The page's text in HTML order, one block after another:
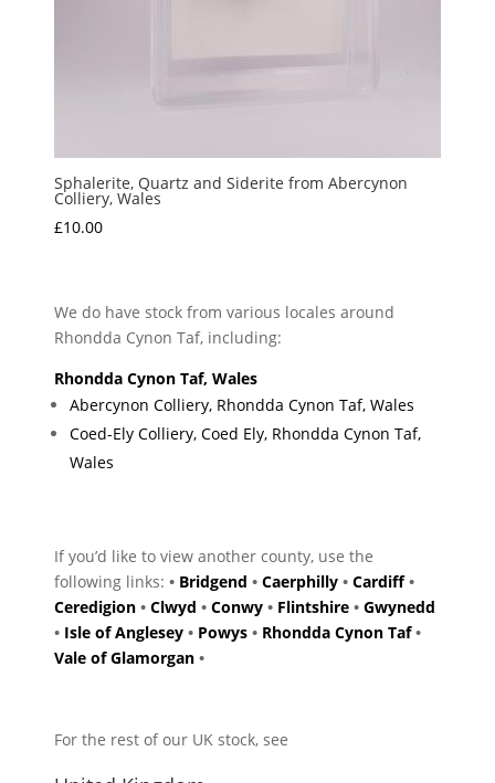
Sphalerite, Quartz and Siderite from Abercynon
Colliery, Wales
£10.00
We do have stock from various locales around
Rhondda Cynon Taf, including:
Rhondda Cynon Taf, Wales
Abercynon Colliery, Rhondda Cynon Taf, Wales
Coed-Ely Colliery, Coed Ely, Rhondda Cynon Taf,
Wales
If you’d like to view another county, use the
following links:• Bridgend •Caerphilly •Cardiff•
Ceredigion •Clwyd •Conwy • Flintshire •Gwynedd
• Isle of Anglesey • Powys • Rhondda Cynon Taf•
Vale of Glamorgan •
For the rest of our UK stock, see